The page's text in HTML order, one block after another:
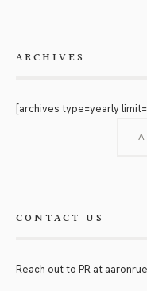
ARCHIVES
[archives type=yearly
CONTACT US
Reach out to PR at